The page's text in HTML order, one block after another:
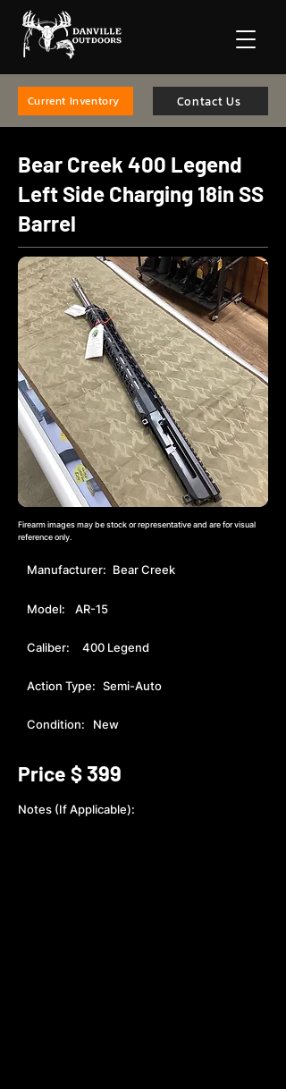
Current Inventory Contact Us
Bear Creek 400 Legend
Left Side Charging 18in SS
Barrel
Firearm images may be stock or representative and are for visual
reference only.
Manufacturer: Bear Creek
Model: AR-15
Caliber: 400 Legend
Action Type: Semi-Auto
Condition: New
Price $399
Notes (If Applicable):